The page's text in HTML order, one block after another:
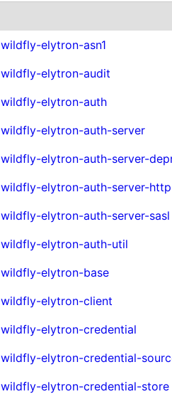
wildfly-elytron-asn1
wildfly-elytron-audit
wildfly-elytron-auth
wildfly-elytron-auth-server
wildfly-elytron-auth-server-
wildfly-elytron-auth-server-http
wildfly-elytron-auth-server-sasl
wildfly-elytron-auth-util
wildfly-elytron-base
wildfly-elytron-client
wildfly-elytron-credential
wildfly-elytron-credential-
wildfly-elytron-credential-store